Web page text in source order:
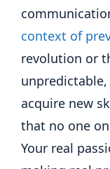
context of
revolution or
acquire new
that no one
Your real